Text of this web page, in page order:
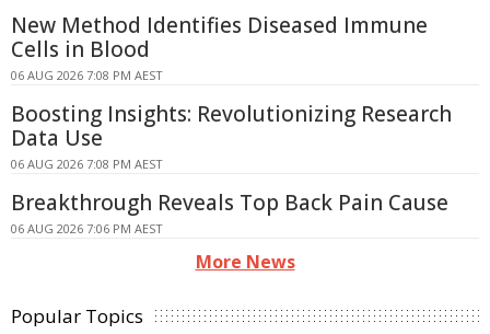
New Method Identifies Diseased Immune
Cells in Blood
06 AUG 2026 7:08 PM AEST
Boosting Insights: Revolutionizing Research
Data Use
06 AUG 2026 7:08 PM AEST
Breakthrough Reveals Top Back Pain Cause
06 AUG 2026 7:06 PM AEST
More News
Popular Topics